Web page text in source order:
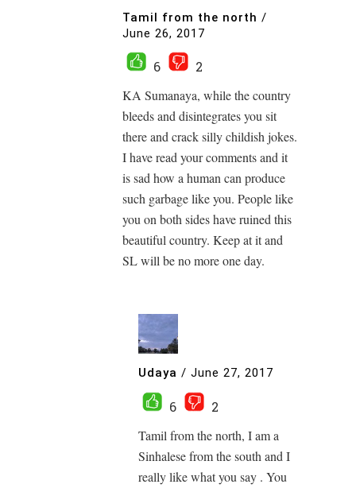
Tamil from the north /
June 26, 2017
6
2
KA Sumanaya, while the country
bleeds and disintegrates you sit
there and crack silly childish jokes.
I have read your comments and it
is sad how a human can produce
such garbage like you. People like
you on both sides have ruined this
beautiful country. Keep at it and
SL will be no more one day.
Udaya / June 27, 2017
6
2
Tamil from the north, I am a
Sinhalese from the south and I
really like what you say . You